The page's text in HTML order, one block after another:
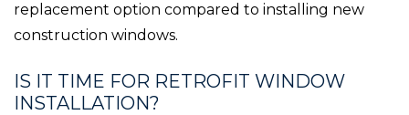
replacement option compared to installing new
construction windows.
IS IT TIME FOR RETROFIT WINDOW
INSTALLATION?